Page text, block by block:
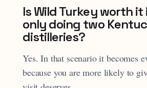
Is Wild Turkey worth
only doing two
distilleries?
Yes. In that scenario it becomes
because you are more likely to